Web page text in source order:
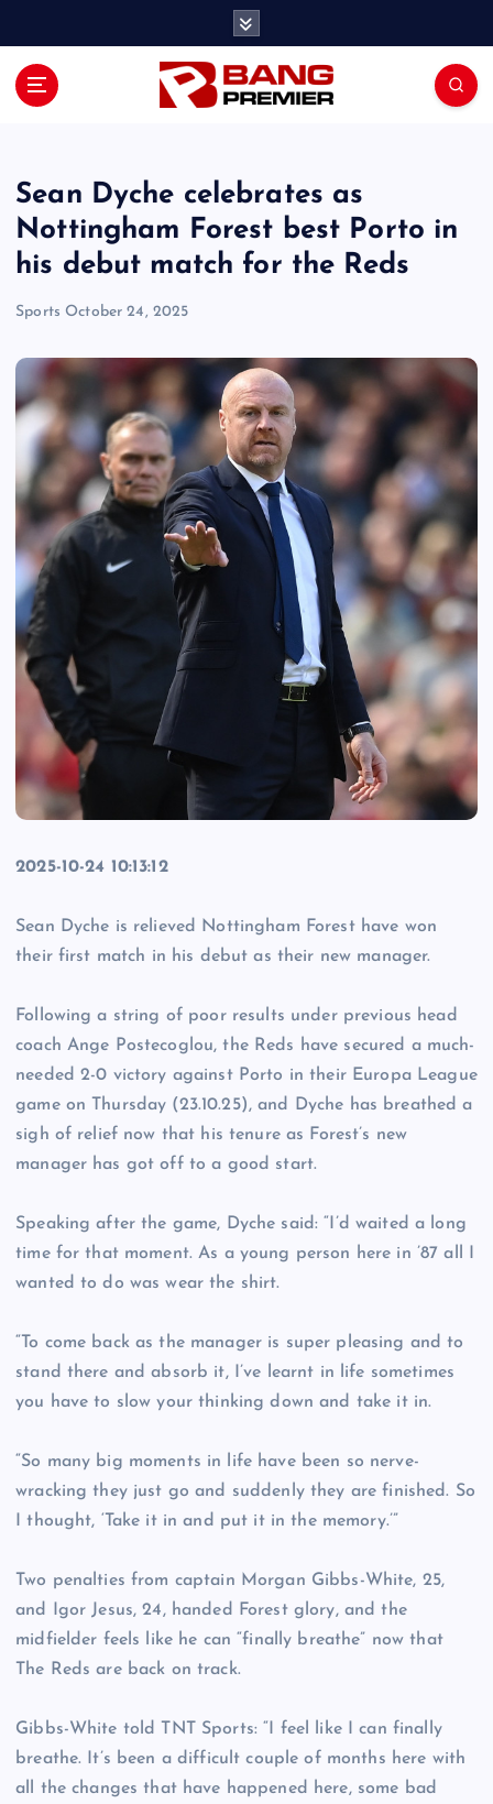
Sean Dyche celebrates as
Nottingham Forest best Porto in
his debut match for the Reds
Sports October 24, 2025
2025-10-24 10:13:12
Sean Dyche is relieved Nottingham Forest have won
their first match in his debut as their new manager.
Following a string of poor results under previous head
coach Ange Postecoglou, the Reds have secured a much-
needed 2-0 victory against Porto in their Europa League
game on Thursday (23.10.25), and Dyche has breathed a
sigh of relief now that his tenure as Forest’s new
manager has got off to a good start.
Speaking after the game, Dyche said: “I’d waited a long
time for that moment. As a young person here in ’87 all I
wanted to do was wear the shirt.
“To come back as the manager is super pleasing and to
stand there and absorb it, I’ve learnt in life sometimes
you have to slow your thinking down and take it in.
“So many big moments in life have been so nerve-
wracking they just go and suddenly they are finished. So
I thought, ‘Take it in and put it in the memory.’”
Two penalties from captain Morgan Gibbs-White, 25,
and Igor Jesus, 24, handed Forest glory, and the
midfielder feels like he can “finally breathe” now that
The Reds are back on track.
Gibbs-White told TNT Sports: “I feel like I can finally
breathe. It’s been a difficult couple of months here with
all the changes that have happened here, some bad